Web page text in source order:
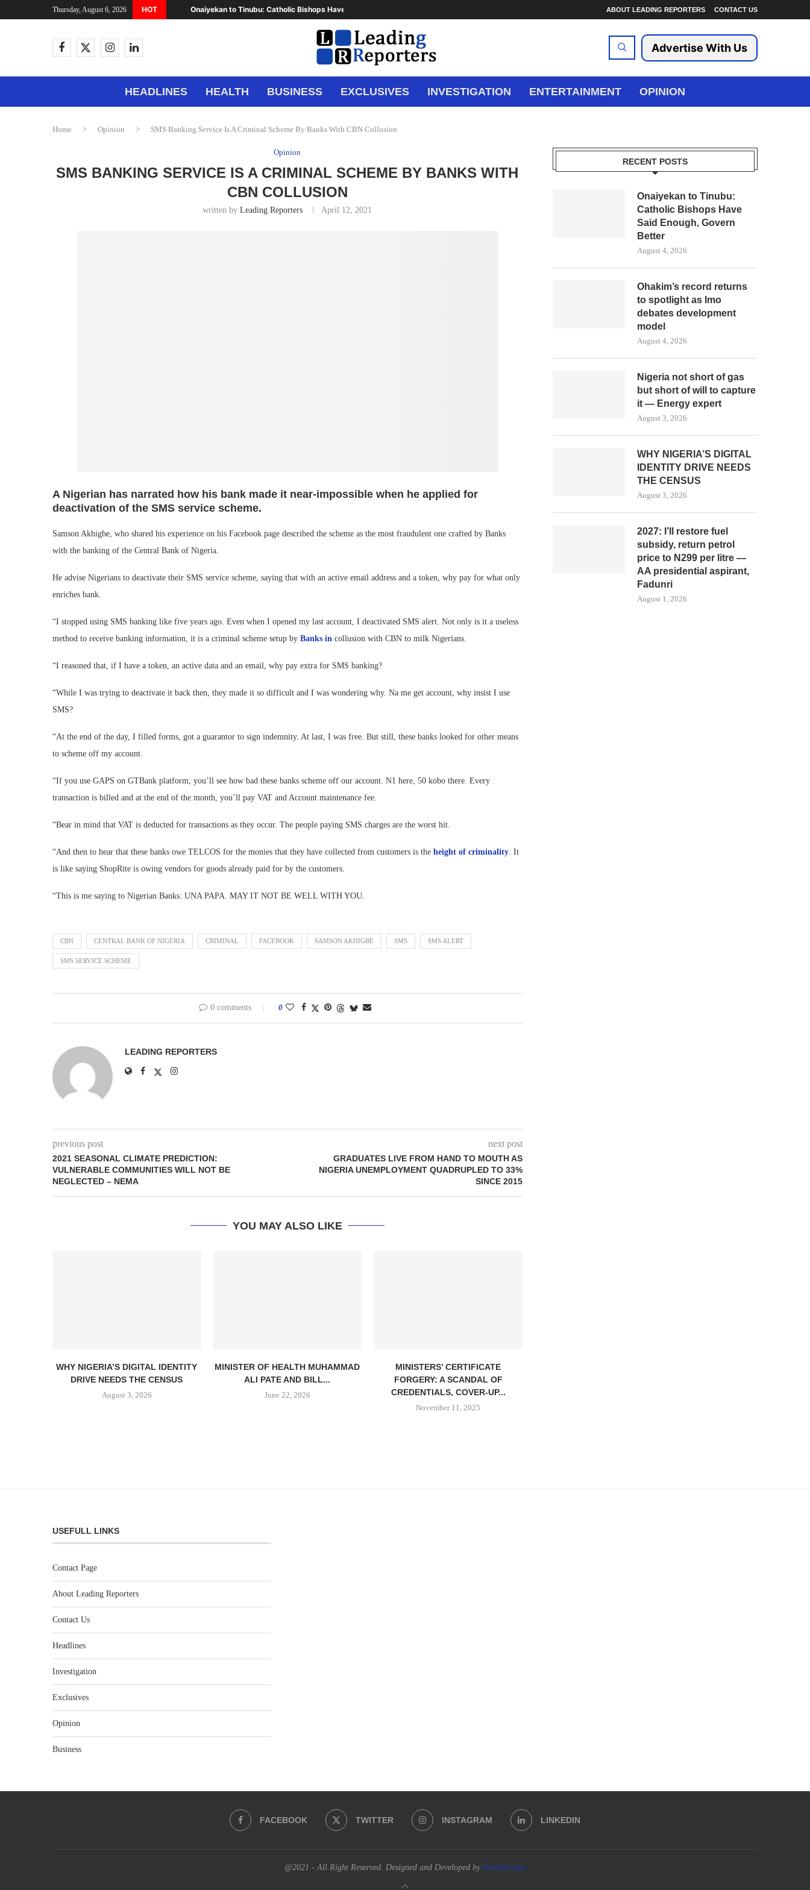
Thursday, August 6, 2026 HOT Onaiyekan to Tinubu: Catholic Bishops Have Said Enough,... ABOUT LEADING REPORTERS CONTACT US
Advertise With Us
HEADLINES HEALTH BUSINESS EXCLUSIVES INVESTIGATION ENTERTAINMENT OPINION
Home > Opinion > SMS Banking Service Is A Criminal Scheme By Banks With CBN Collusion
Opinion
SMS BANKING SERVICE IS A CRIMINAL SCHEME BY BANKS WITH
CBN COLLUSION
written byLeading Reporters April 12, 2021
A Nigerian has narrated how his bank made it near-impossible when he applied for
deactivation of the SMS service scheme.
Samson Akhigbe, who shared his experience on his Facebook page described the scheme as the most fraudulent one crafted by Banks
with the banking of the Central Bank of Nigeria.
He advise Nigerians to deactivate their SMS service scheme, saying that with an active email address and a token, why pay for what only
enriches bank.
“I stopped using SMS banking like five years ago. Even when I opened my last account, I deactivated SMS alert. Not only is it a useless
method to receive banking information, it is a criminal scheme setup by Banks in collusion with CBN to milk Nigerians.
“I reasoned that, if I have a token, an active data and an email, why pay extra for SMS banking?
“While I was trying to deactivate it back then, they made it so difficult and I was wondering why. Na me get account, why insist I use
SMS?
“At the end of the day, I filled forms, got a guarantor to sign indemnity. At last, I was free. But still, these banks looked for other means
to scheme off my account.
“If you use GAPS on GTBank platform, you’ll see how bad these banks scheme off our account. N1 here, 50 kobo there. Every
transaction is billed and at the end of the month, you’ll pay VAT and Account maintenance fee.
“Bear in mind that VAT is deducted for transactions as they occur. The people paying SMS charges are the worst hit.
“And then to hear that these banks owe TELCOS for the monies that they have collected from customers is the height of criminality. It
is like saying ShopRite is owing vendors for goods already paid for by the customers.
“This is me saying to Nigerian Banks: UNA PAPA. MAY IT NOT BE WELL WITH YOU.
CBN CENTRAL BANK OF NIGERIA CRIMINAL FACEBOOK SAMSON AKHIGBE SMS SMS ALERT
SMS SERVICE SCHEME
0 comments 0
LEADING REPORTERS
previous post
2021 SEASONAL CLIMATE PREDICTION:
VULNERABLE COMMUNITIES WILL NOT BE
NEGLECTED – NEMA
next post
GRADUATES LIVE FROM HAND TO MOUTH AS
NIGERIA UNEMPLOYMENT QUADRUPLED TO 33%
SINCE 2015
YOU MAY ALSO LIKE
WHY NIGERIA’S DIGITAL IDENTITY
DRIVE NEEDS THE CENSUS
August 3, 2026
MINISTER OF HEALTH MUHAMMAD
ALI PATE AND BILL...
June 22, 2026
MINISTERS’ CERTIFICATE
FORGERY: A SCANDAL OF
CREDENTIALS, COVER-UP...
November 11, 2025
RECENT POSTS
Onaiyekan to Tinubu:
Catholic Bishops Have
Said Enough, Govern
Better
August 4, 2026
Ohakim’s record returns
to spotlight as Imo
debates development
model
August 4, 2026
Nigeria not short of gas
but short of will to capture
it — Energy expert
August 3, 2026
WHY NIGERIA’S DIGITAL
IDENTITY DRIVE NEEDS
THE CENSUS
August 3, 2026
2027: I’ll restore fuel
subsidy, return petrol
price to N299 per litre —
AA presidential aspirant,
Fadunri
August 1, 2026
USEFULL LINKS
Contact Page
About Leading Reporters
Contact Us
Headlines
Investigation
Exclusives
Opinion
Business
FACEBOOK TWITTER INSTAGRAM LINKEDIN
@2021 - All Right Reserved. Designed and Developed by PenciDesign